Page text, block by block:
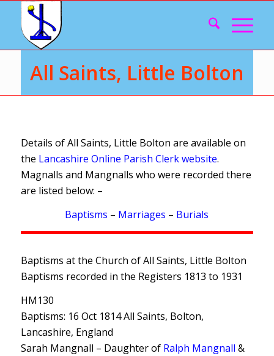
All Saints, Little Bolton
Details of All Saints, Little Bolton are available on
the Lancashire Online Parish Clerk website.
Magnalls and Mangnalls who were recorded there
are listed below: –
Baptisms – Marriages – Burials
Baptisms at the Church of All Saints, Little Bolton
Baptisms recorded in the Registers 1813 to 1931
HM130
Baptisms: 16 Oct 1814 All Saints, Bolton,
Lancashire, England
Sarah Mangnall – Daughter of Ralph Mangnall &